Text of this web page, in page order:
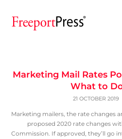
Marketing Mail Rates
What to
21 OCTOBER 2019
Marketing mailers, the rate changes
proposed 2020 rate changes
Commission. If approved, they’ll go